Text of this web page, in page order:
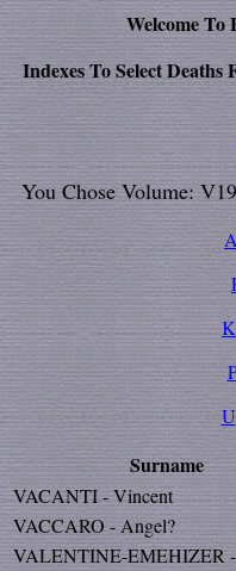
Welcome To
Indexes To Select
You Chose Volume:
A
K
U
Surname
VACANTI - Vincent
VACCARO - Angel?
VALENTINE-EMEHIZER